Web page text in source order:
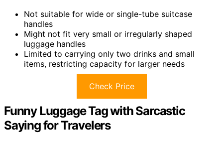
Not suitable for wide or single-tube suitcase
handles
Might not fit very small or irregularly shaped
luggage handles
Limited to carrying only two drinks and small
items, restricting capacity for larger needs
Check Price
Funny Luggage Tag with Sarcastic
Saying for Travelers